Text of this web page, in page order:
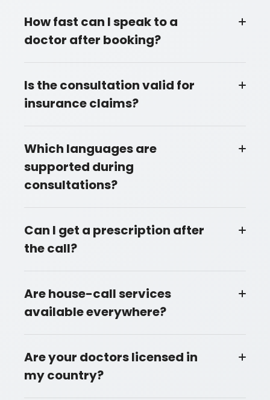
How fast can I speak to a
doctor after booking?
Is the consultation valid for
insurance claims?
Which languages are
supported during
consultations?
Can I get a prescription after
the call?
Are house-call services
available everywhere?
Are your doctors licensed in
my country?